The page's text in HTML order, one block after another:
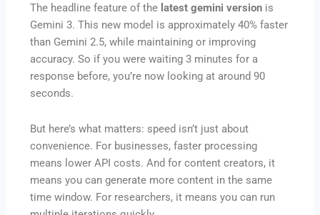
The headline feature of the latest gemini version is
Gemini 3. This new model is approximately 40% faster
than Gemini 2.5, while maintaining or improving
accuracy. So if you were waiting 3 minutes for a
response before, you’re now looking at around 90
seconds.
But here’s what matters: speed isn’t just about
convenience. For businesses, faster processing
means lower API costs. And for content creators, it
means you can generate more content in the same
time window. For researchers, it means you can run